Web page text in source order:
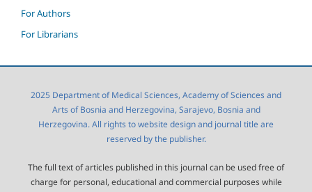
For Authors
For Librarians
2025 Department of Medical Sciences, Academy of Sciences and
Arts of Bosnia and Herzegovina, Sarajevo, Bosnia and
Herzegovina. All rights to website design and journal title are
reserved by the publisher.
The full text of articles published in this journal can be used free of
charge for personal, educational and commercial purposes while